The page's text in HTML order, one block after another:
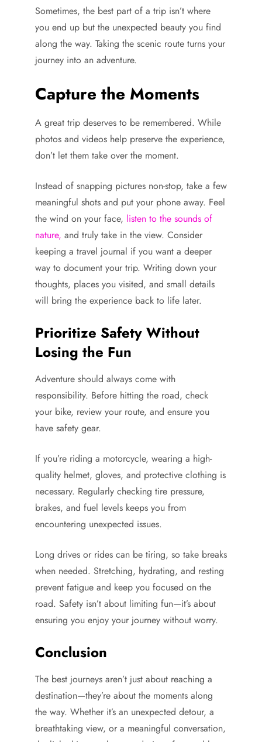
Sometimes, the best part of a trip isn’t where
you end up but the unexpected beauty you find
along the way. Taking the scenic route turns your
journey into an adventure.
Capture the Moments
A great trip deserves to be remembered. While
photos and videos help preserve the experience,
don’t let them take over the moment.
Instead of snapping pictures non-stop, take a few
meaningful shots and put your phone away. Feel
the wind on your face, listen to the sounds of
nature, and truly take in the view. Consider
keeping a travel journal if you want a deeper
way to document your trip. Writing down your
thoughts, places you visited, and small details
will bring the experience back to life later.
Prioritize Safety Without
Losing the Fun
Adventure should always come with
responsibility. Before hitting the road, check
your bike, review your route, and ensure you
have safety gear.
If you’re riding a motorcycle, wearing a high-
quality helmet, gloves, and protective clothing is
necessary. Regularly checking tire pressure,
brakes, and fuel levels keeps you from
encountering unexpected issues.
Long drives or rides can be tiring, so take breaks
when needed. Stretching, hydrating, and resting
prevent fatigue and keep you focused on the
road. Safety isn’t about limiting fun—it’s about
ensuring you enjoy your journey without worry.
Conclusion
The best journeys aren’t just about reaching a
destination—they’re about the moments along
the way. Whether it’s an unexpected detour, a
breathtaking view, or a meaningful conversation,